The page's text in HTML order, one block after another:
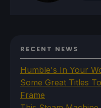
RECENT NEWS
Humble's In Your
Some Great Titles
Frame